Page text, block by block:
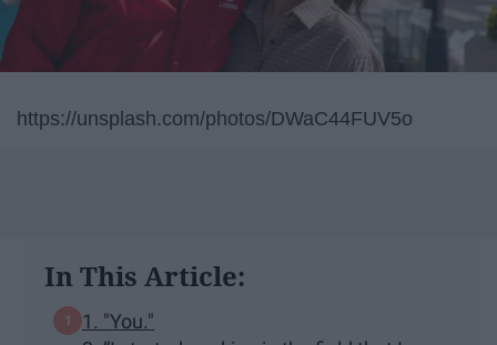
https://unsplash.com/photos/DWaC44FUV5o
In This Article:
1. "You."